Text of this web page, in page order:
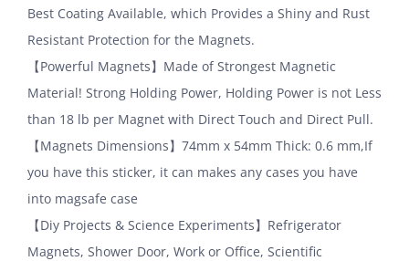
Best Coating Available, which Provides a Shiny and Rust
Resistant Protection for the Magnets.
【Powerful Magnets】Made of Strongest Magnetic
Material! Strong Holding Power, Holding Power is not Less
than 18 lb per Magnet with Direct Touch and Direct Pull.
【Magnets Dimensions】74mm x 54mm Thick: 0.6 mm,If
you have this sticker, it can makes any cases you have
into magsafe case
【Diy Projects & Science Experiments】Refrigerator
Magnets, Shower Door, Work or Office, Scientific